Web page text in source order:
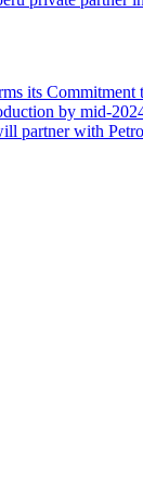
its
by mid-
partner with